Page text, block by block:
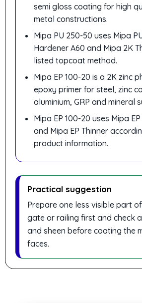
semi gloss coating for high
metal constructions.
Mipa PU 250-50 uses Mipa
Hardener A60 and Mipa 2K
listed topcoat method.
Mipa EP 100-20 is a 2K zinc
epoxy primer for steel, zinc
aluminium, GRP and mineral
Mipa EP 100-20 uses Mipa
and Mipa EP Thinner
product information.
Practical suggestion
Prepare one less visible part
gate or railing first and check
and sheen before coating the
faces.